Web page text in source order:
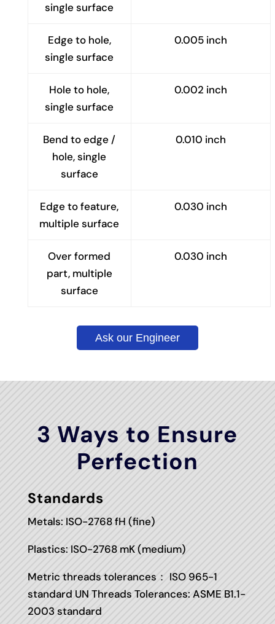
single surface
Edge to hole,
single surface
0.005 inch
Hole to hole,
single surface
0.002 inch
Bend to edge /
hole, single
surface
0.010 inch
Edge to feature,
multiple surface
0.030 inch
Over formed
part, multiple
surface
0.030 inch
Ask our Engineer
3 Ways to Ensure
Perfection
Standards
Metals: ISO-2768 fH (fine)
Plastics: ISO-2768 mK (medium)
Metric threads tolerances： ISO 965-1
standard UN Threads Tolerances: ASME B1.1-
2003 standard